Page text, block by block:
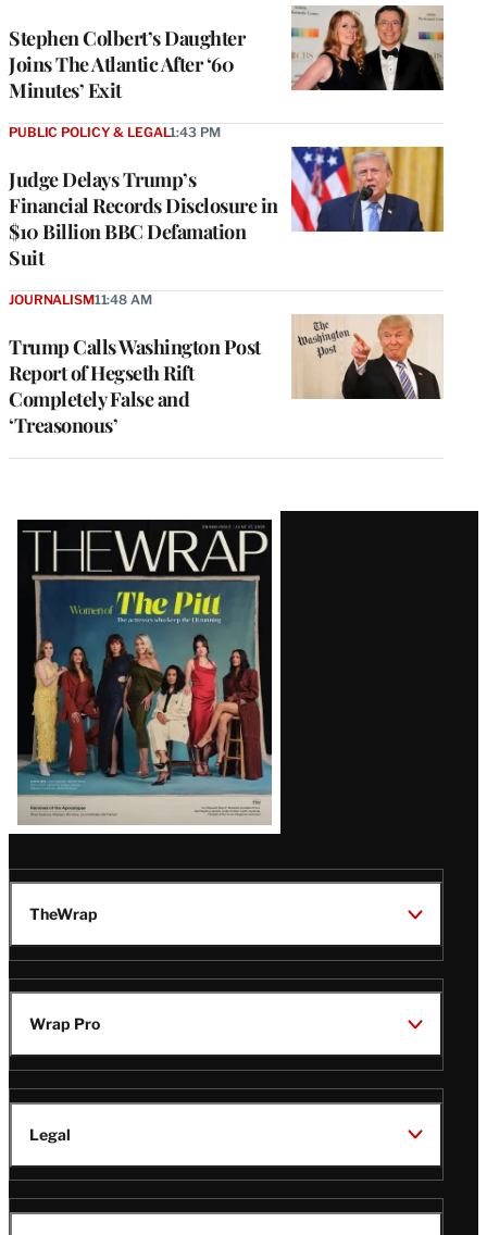
Stephen Colbert’s Daughter
Joins The Atlantic After ‘60
Minutes’ Exit
Judge Delays Trump’s
Financial Records Disclosure in
$10 Billion BBC Defamation
Suit
PUBLIC POLICY & LEGAL1:43 PM
Trump Calls Washington Post
Report of Hegseth Rift
Completely False and
‘Treasonous’
JOURNALISM11:48 AM
Latest
Magazine
Issue
TheWrap
Wrap Pro
Legal